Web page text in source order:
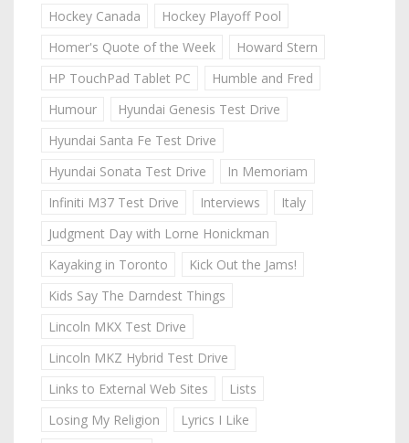
Hockey Canada
Hockey Playoff Pool
Homer's Quote of the Week
Howard Stern
HP TouchPad Tablet PC
Humble and Fred
Humour
Hyundai Genesis Test Drive
Hyundai Santa Fe Test Drive
Hyundai Sonata Test Drive
In Memoriam
Infiniti M37 Test Drive
Interviews
Italy
Judgment Day with Lorne Honickman
Kayaking in Toronto
Kick Out the Jams!
Kids Say The Darndest Things
Lincoln MKX Test Drive
Lincoln MKZ Hybrid Test Drive
Links to External Web Sites
Lists
Losing My Religion
Lyrics I Like